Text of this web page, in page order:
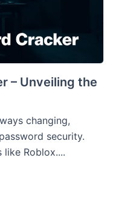
– Unveiling the
changing,
security.
Roblox....